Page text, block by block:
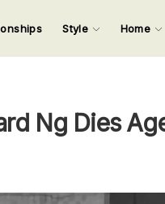
Input your search keywords
Style Home
Ng Dies